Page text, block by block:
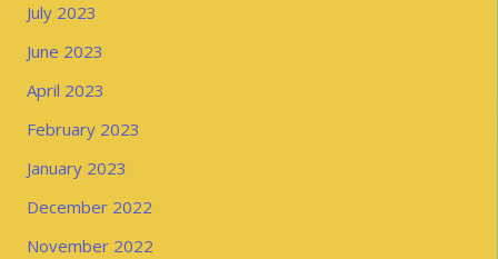
July 2023
June 2023
April 2023
February 2023
January 2023
December 2022
November 2022